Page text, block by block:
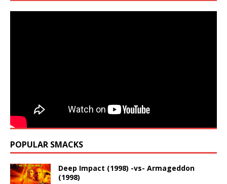
POPULAR SMACKS
Deep Impact (1998) -vs- Armageddon
(1998)